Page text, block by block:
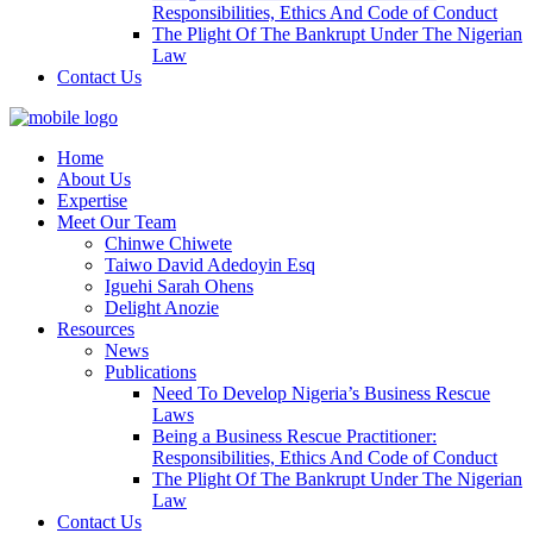
Responsibilities, Ethics And Code of Conduct
The Plight Of The Bankrupt Under The Nigerian
Law
Contact Us
Home
About Us
Expertise
Meet Our Team
Chinwe Chiwete
Taiwo David Adedoyin Esq
Iguehi Sarah Ohens
Delight Anozie
Resources
News
Publications
Need To Develop Nigeria’s Business Rescue
Laws
Being a Business Rescue Practitioner:
Responsibilities, Ethics And Code of Conduct
The Plight Of The Bankrupt Under The Nigerian
Law
Contact Us